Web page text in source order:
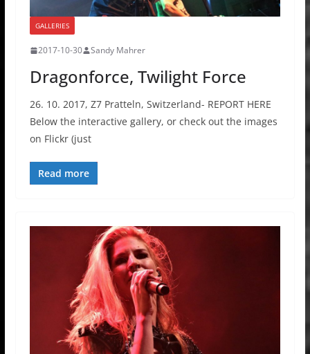
GALLERIES
2017-10-30 Sandy Mahrer
Dragonforce, Twilight Force
26. 10. 2017, Z7 Pratteln, Switzerland- REPORT HERE
Below the interactive gallery, or check out the images
on Flickr (just
Read more